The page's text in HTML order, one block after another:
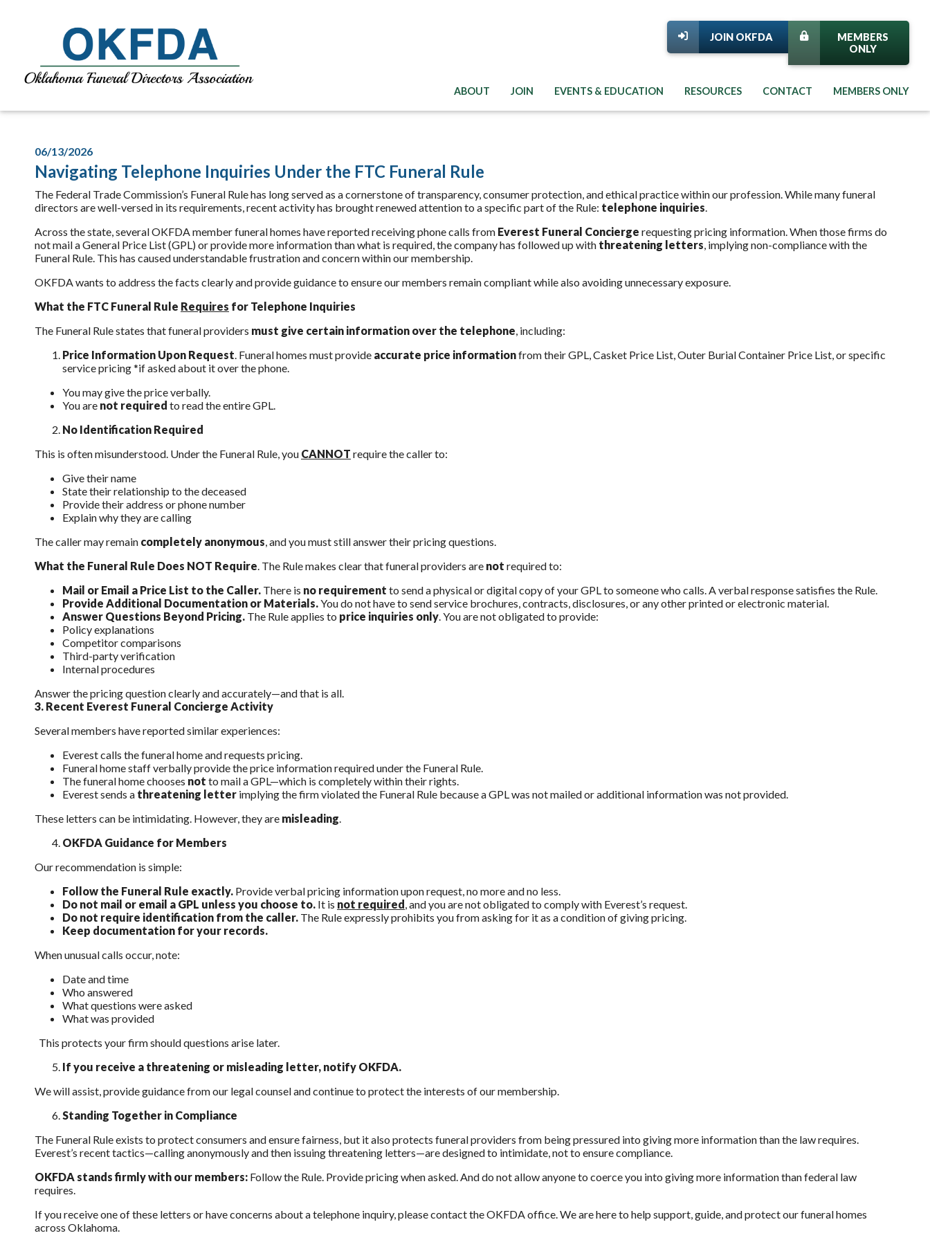
MEMBERS
ONLY
JOIN OKFDA
ABOUT JOIN EVENTS & EDUCATION RESOURCES CONTACT MEMBERS ONLY
06/13/2026
Navigating Telephone Inquiries Under the FTC Funeral Rule
The Federal Trade Commission’s Funeral Rule has long served as a cornerstone of transparency, consumer protection, and ethical practice within our profession. While many funeral
directors are well-versed in its requirements, recent activity has brought renewed attention to a specific part of the Rule: telephone inquiries.
Across the state, several OKFDA member funeral homes have reported receiving phone calls from Everest Funeral Concierge requesting pricing information. When those firms do
not mail a General Price List (GPL) or provide more information than what is required, the company has followed up with threatening letters, implying non-compliance with the
Funeral Rule. This has caused understandable frustration and concern within our membership.
OKFDA wants to address the facts clearly and provide guidance to ensure our members remain compliant while also avoiding unnecessary exposure.
What the FTC Funeral Rule Requires for Telephone Inquiries
The Funeral Rule states that funeral providers must give certain information over the telephone, including:
Price Information Upon Request. Funeral homes must provide accurate price informationfrom their GPL, Casket Price List, Outer Burial Container Price List, or specific
service pricing *if asked about it over the phone.
You may give the price verbally.
You are not required to read the entire GPL.
No Identification Required
This is often misunderstood. Under the Funeral Rule, you CANNOT require the caller to:
Give their name
State their relationship to the deceased
Provide their address or phone number
Explain why they are calling
The caller may remain completely anonymous, and you must still answer their pricing questions.
What the Funeral Rule Does NOT Require. The Rule makes clear that funeral providers are not required to:
Mail or Email a Price List to the Caller. There is no requirement to send a physical or digital copy of your GPL to someone who calls. A verbal response satisfies the Rule.
Provide Additional Documentation or Materials.You do not have to send service brochures, contracts, disclosures, or any other printed or electronic material.
Answer Questions Beyond Pricing. The Rule applies to price inquiries only. You are not obligated to provide:
Policy explanations
Competitor comparisons
Third-party verification
Internal procedures
Answer the pricing question clearly and accurately—and that is all.
3. Recent Everest Funeral Concierge Activity
Several members have reported similar experiences:
Everest calls the funeral home and requests pricing.
Funeral home staff verbally provide the price information required under the Funeral Rule.
The funeral home chooses not to mail a GPL—which is completely within their rights.
Everest sends a threatening letter implying the firm violated the Funeral Rule because a GPL was not mailed or additional information was not provided.
These letters can be intimidating. However, they are misleading.
OKFDA Guidance for Members
Our recommendation is simple:
Follow the Funeral Rule exactly. Provide verbal pricing information upon request, no more and no less.
Do not mail or email a GPL unless you choose to. It is not required, and you are not obligated to comply with Everest’s request.
Do not require identification from the caller. The Rule expressly prohibits you from asking for it as a condition of giving pricing.
Keep documentation for your records.
When unusual calls occur, note:
Date and time
Who answered
What questions were asked
What was provided
This protects your firm should questions arise later.
If you receive a threatening or misleading letter, notify OKFDA.
We will assist, provide guidance from our legal counsel and continue to protect the interests of our membership.
Standing Together in Compliance
The Funeral Rule exists to protect consumers and ensure fairness, but it also protects funeral providers from being pressured into giving more information than the law requires.
Everest’s recent tactics—calling anonymously and then issuing threatening letters—are designed to intimidate, not to ensure compliance.
OKFDA stands firmly with our members: Follow the Rule. Provide pricing when asked. And do not allow anyone to coerce you into giving more information than federal law
requires.
If you receive one of these letters or have concerns about a telephone inquiry, please contact the OKFDA office. We are here to help support, guide, and protect our funeral homes
across Oklahoma.